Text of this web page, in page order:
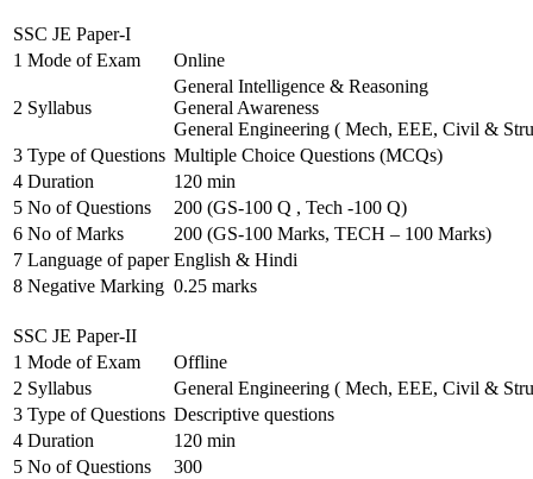
SSC JE Paper-I
1 Mode of Exam Online
2 Syllabus
General Intelligence & Reasoning
General Awareness
General Engineering ( Mech, EEE, Civil &
3 Type of Questions Multiple Choice Questions (MCQs)
4 Duration
120 min
5 No of Questions
200 (GS-100 Q , Tech -100 Q)
6 No of Marks
200 (GS-100 Marks, TECH – 100 Marks)
7 Language of paper English & Hindi
8 Negative Marking 0.25 marks
SSC JE Paper-II
1 Mode of Exam
Offline
2 Syllabus
General Engineering ( Mech, EEE, Civil &
3 Type of Questions Descriptive questions
4 Duration
120 min
5 No of Questions
300